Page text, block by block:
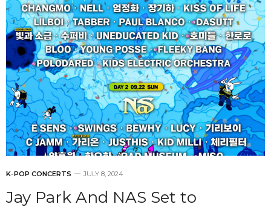
K-POP CONCERTS JULY 8, 2024
Jay Park And NAS Set to